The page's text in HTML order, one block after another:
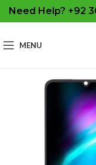
Need Help? +92
MENU